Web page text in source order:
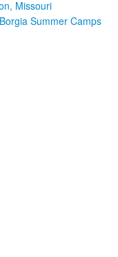
Borgia Summer Camps